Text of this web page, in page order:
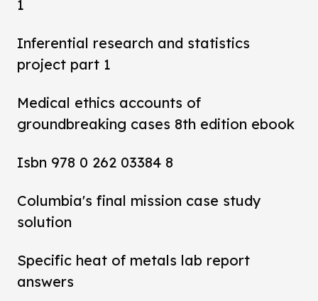
1
Inferential research and statistics
project part 1
Medical ethics accounts of
groundbreaking cases 8th edition ebook
Isbn 978 0 262 03384 8
Columbia's final mission case study
solution
Specific heat of metals lab report
answers